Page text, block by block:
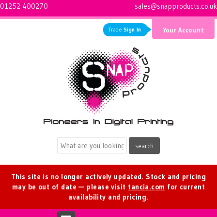
01252 400270 sales@snapproducts.co.uk
Trade Sign In Your Account
This site is no longer actively updated. Stock and pricing
may be out of date — please visit tancia.com for current
availability and pricing.